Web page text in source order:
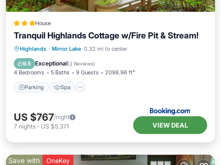
House
Tranquil Highlands Cottage w/Fire Pit & Stream!
Highlands · Mirror Lake 0.32 mi to center
9.5 Exceptional(2 Reviews)
4 Bedrooms 5 Baths 9 Guests 2098.96 ft²
Parking Spa
Parking Spa
Balcony/Terrace
View
US $767/night
7 nights - US $5,371 VIEW DEAL
Save with OneKey